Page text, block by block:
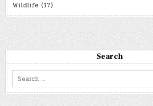
Wildlife (17)
Search
Search
for: